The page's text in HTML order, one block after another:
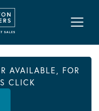
AVAILABLE, FOR
CLICK